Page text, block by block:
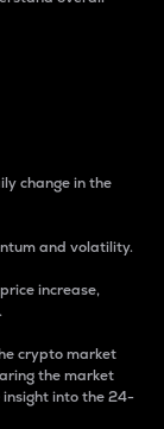
change in the
and volatility.
increase,
crypto market
the market
into the 24-